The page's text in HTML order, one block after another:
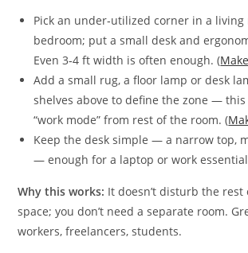
Pick an under‑utilized corner in a living
bedroom; put a small desk and
Even 3‑4 ft width is often enough. (
Add a small rug, a floor lamp or desk
shelves above to define the zone —
“work mode” from rest of the room. (
Keep the desk simple — a narrow top,
— enough for a laptop or work
Why this works: It doesn’t disturb the
space; you don’t need a separate room.
workers, freelancers, students.